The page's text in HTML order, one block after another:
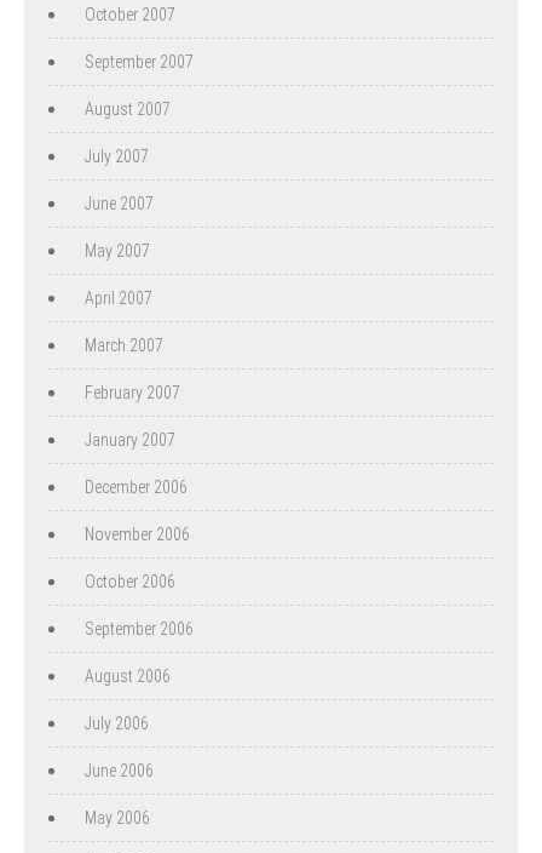
October 2007
September 2007
August 2007
July 2007
June 2007
May 2007
April 2007
March 2007
February 2007
January 2007
December 2006
November 2006
October 2006
September 2006
August 2006
July 2006
June 2006
May 2006